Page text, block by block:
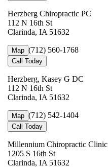
Herzberg Chiropractic PC
112 N 16th St
Clarinda, IA 51632
Map (712) 560-1768
Call Today
Herzberg, Kasey G DC
112 N 16th St
Clarinda, IA 51632
Map (712) 542-1404
Call Today
Millennium Chiropractic Clinic
1205 S 16th St
Clarinda, IA 51632